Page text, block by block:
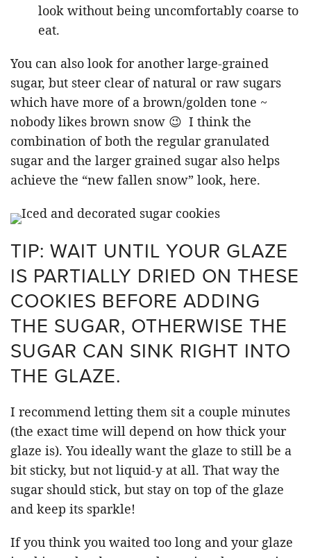
look without being uncomfortably coarse to
eat.
You can also look for another large-grained
sugar, but steer clear of natural or raw sugars
which have more of a brown/golden tone ~
nobody likes brown snow 😉 I think the
combination of both the regular granulated
sugar and the larger grained sugar also helps
achieve the “new fallen snow” look, here.
TIP: WAIT UNTIL YOUR GLAZE
IS PARTIALLY DRIED ON THESE
COOKIES BEFORE ADDING
THE SUGAR, OTHERWISE THE
SUGAR CAN SINK RIGHT INTO
THE GLAZE.
I recommend letting them sit a couple minutes
(the exact time will depend on how thick your
glaze is). You ideally want the glaze to still be a
bit sticky, but not liquid-y at all. That way the
sugar should stick, but stay on top of the glaze
and keep its sparkle!
If you think you waited too long and your glaze